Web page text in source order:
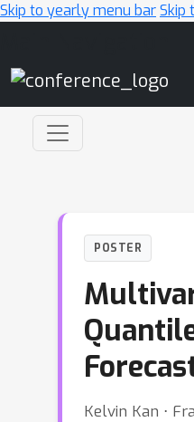
Skip to yearly menu barSkip
POSTER
Kelvin Kan ⋅